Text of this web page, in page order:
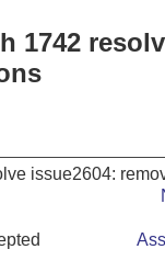
1742
issue2604: